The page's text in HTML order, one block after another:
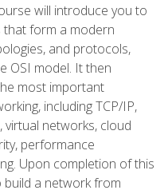
will introduce you to
that form a modern
and protocols,
OSI model. It then
most important
including TCP/IP,
virtual networks, cloud
performance
Upon completion of this
build a network from